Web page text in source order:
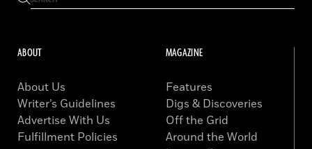
ABOUT
About Us
Writer’s Guidelines
Advertise With Us
Fulfillment Policies
MAGAZINE
Features
Digs & Discoveries
Off the Grid
Around the World